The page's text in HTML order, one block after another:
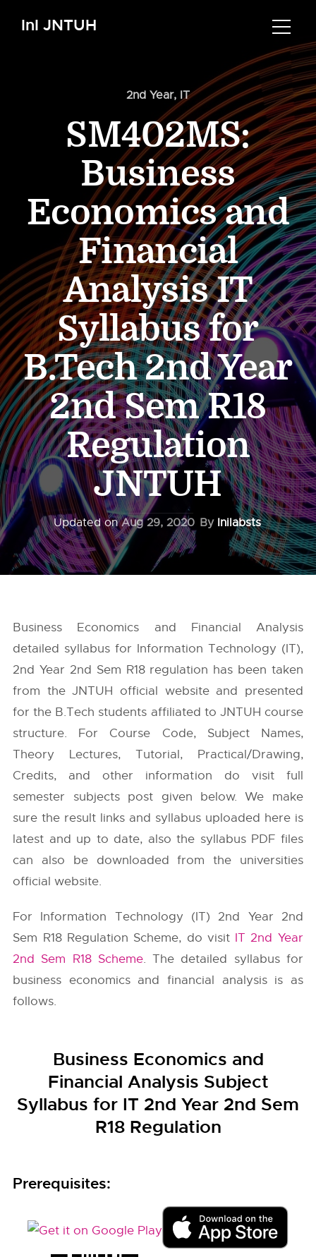
InI JNTUH
2nd Year, IT
SM402MS:
Business
Economics and
Financial
Analysis IT
Syllabus for
B.Tech 2nd Year
2nd Sem R18
Regulation
JNTUH
Updated onAug 29, 2020 By Inilabsts
Business Economics and Financial Analysis
detailed syllabus for Information Technology (IT),
2nd Year 2nd Sem R18 regulation has been taken
from theJNTUH official website and presented
for the B.Tech students affiliated to JNTUH course
structure. For Course Code, Subject Names,
Theory Lectures, Tutorial, Practical/Drawing,
Credits, and other information do visit full
semester subjects post given below. We make
sure the result links and syllabus uploaded here is
latest and up to date, also the syllabus PDF files
can also be downloaded from the universities
official website.
For Information Technology (IT) 2nd Year 2nd
Sem R18 Regulation Scheme, do visit IT 2nd Year
2nd Sem R18 Scheme. The detailed syllabus for
business economics and financial analysis is as
follows.
Business Economics and
Financial Analysis Subject
Syllabus for IT 2nd Year 2nd Sem
R18 Regulation
Prerequisites: